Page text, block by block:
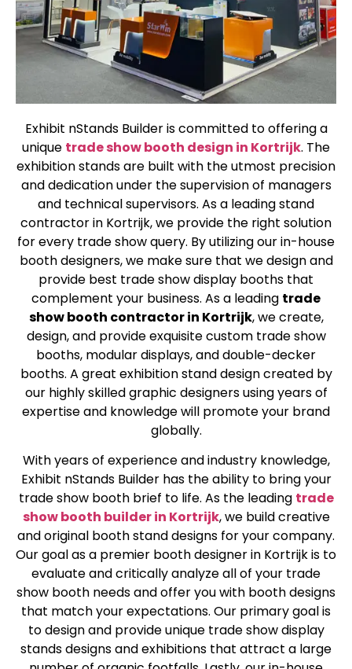
Exhibit nStands Builder is committed to offering a
unique trade show booth design in Kortrijk. The
exhibition stands are built with the utmost precision
and dedication under the supervision of managers
and technical supervisors. As a leading stand
contractor in Kortrijk, we provide the right solution
for every trade show query. By utilizing our in-house
booth designers, we make sure that we design and
provide best trade show display booths that
complement your business. As a leading trade
show booth contractor in Kortrijk, we create,
design, and provide exquisite custom trade show
booths, modular displays, and double-decker
booths. A great exhibition stand design created by
our highly skilled graphic designers using years of
expertise and knowledge will promote your brand
globally.
With years of experience and industry knowledge,
Exhibit nStands Builder has the ability to bring your
trade show booth brief to life. As the leading trade
show booth builder in Kortrijk, we build creative
and original booth stand designs for your company.
Our goal as a premier booth designer in Kortrijk is to
evaluate and critically analyze all of your trade
show booth needs and offer you with booth designs
that match your expectations. Our primary goal is
to design and provide unique trade show display
stands designs and exhibitions that attract a large